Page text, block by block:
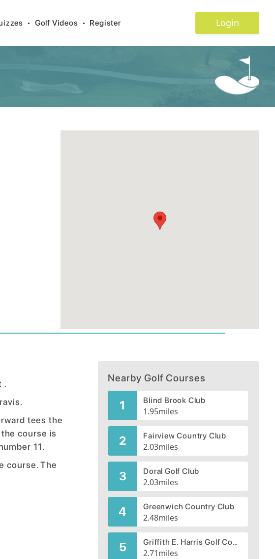
• Golf Videos • Register Login
.
tees the
course is
11.
course. The
Nearby Golf Courses
1 Blind Brook Club
1.95miles
2 Fairview Country Club
2.03miles
3 Doral Golf Club
2.03miles
4 Greenwich Country Club
2.48miles
5 Griffith E. Harris Golf Course
2.71miles